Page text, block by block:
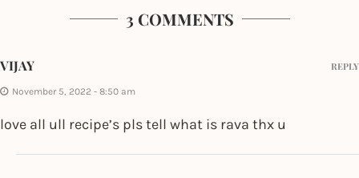
3 COMMENTS
VIJAY
November 5, 2022 - 8:50 am
love all ull recipe’s pls tell what is rava thx u
REPLY